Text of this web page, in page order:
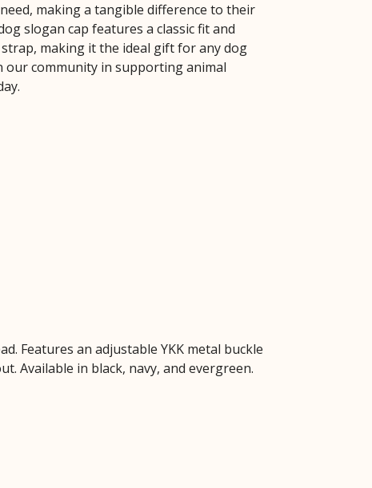
making a tangible difference to their
slogan cap features a classic fit and
making it the ideal gift for any dog
our community in supporting animal
Features an adjustable YKK metal buckle
Available in black, navy, and evergreen.